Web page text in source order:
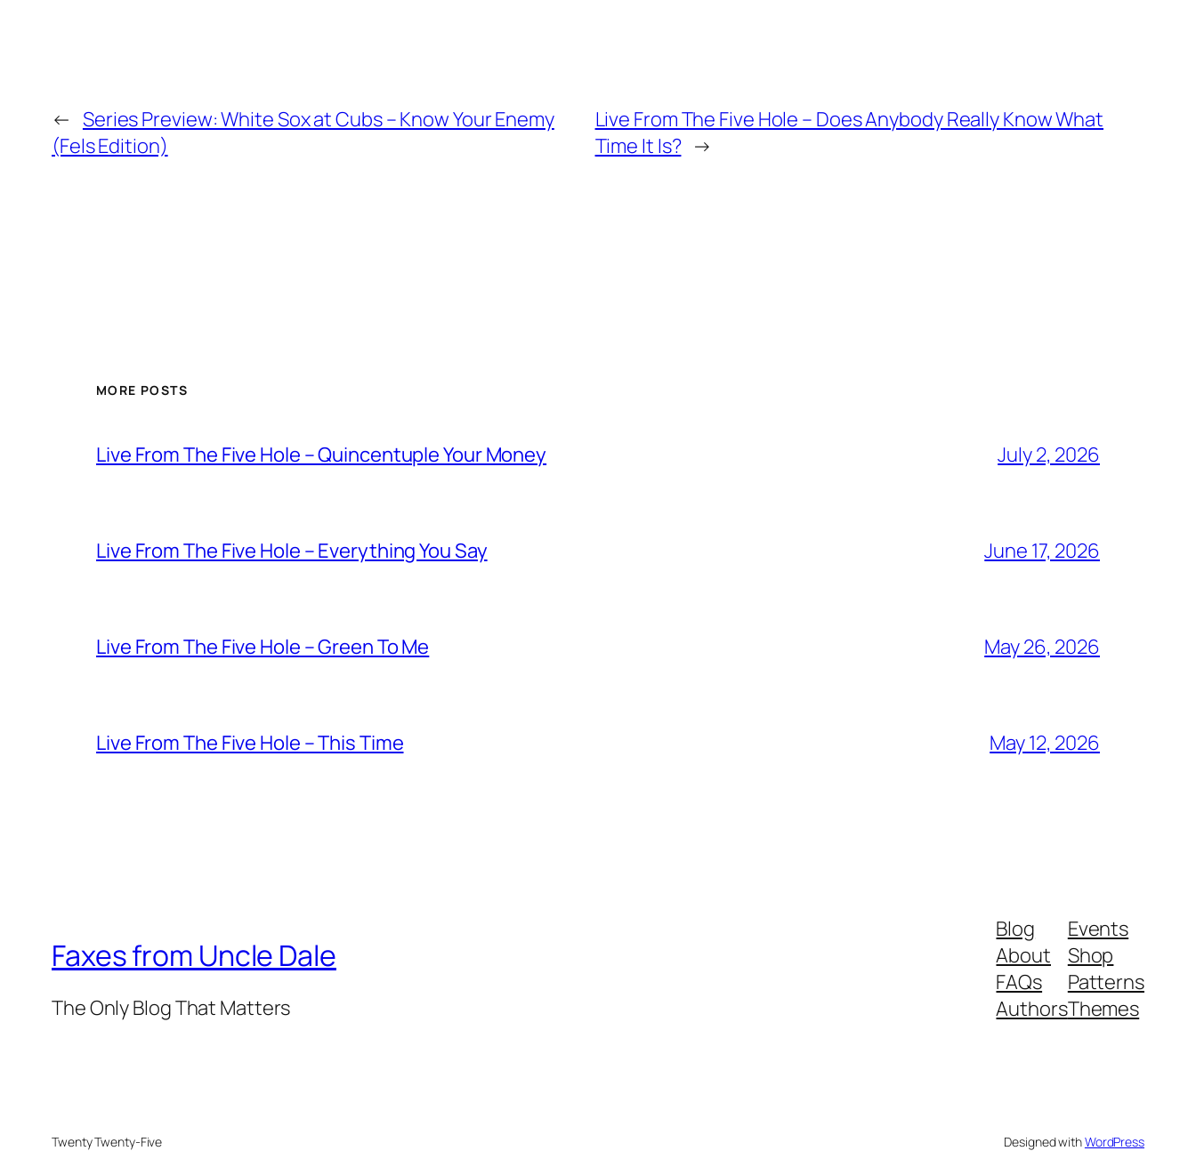
← Series Preview: White Sox at Cubs – Know Your Enemy
(Fels Edition)
Live From The Five Hole – Does Anybody Really Know What
Time It Is? →
MORE POSTS
Live From The Five Hole – Quincentuple Your Money July 2, 2026
Live From The Five Hole – Everything You Say June 17, 2026
Live From The Five Hole – Green To Me May 26, 2026
Live From The Five Hole – This Time May 12, 2026
Faxes from Uncle Dale
The Only Blog That Matters
Blog
About
FAQs
Authors
Events
Shop
Patterns
Themes
Twenty Twenty-Five Designed withWordPress